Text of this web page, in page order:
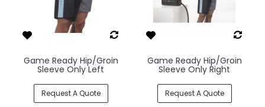
Game Ready Hip/Groin
Sleeve Only Left
Request A Quote
Game Ready Hip/Groin
Sleeve Only Right
Request A Quote